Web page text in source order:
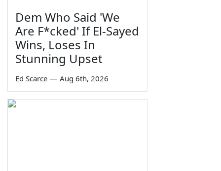
Dem Who Said 'We
Are F*cked' If El-Sayed
Wins, Loses In
Stunning Upset
Ed Scarce — Aug 6th, 2026